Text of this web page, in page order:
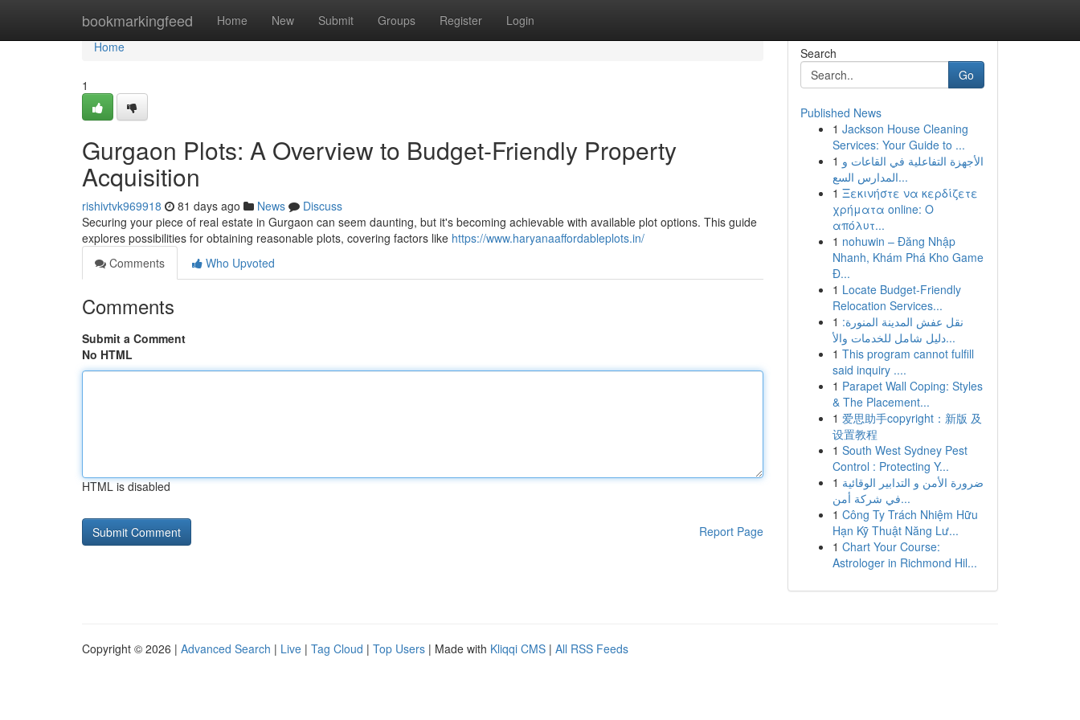
bookmarkingfeed Home New Submit Groups Register Login
Home
Home
1
Gurgaon Plots: A Overview to Budget-Friendly Property
Acquisition
rishivtvk969918 81 days ago News
Discuss
Securing your piece of real estate in Gurgaon can seem daunting, but it's becoming achievable with available plot options. This guide
explores possibilities for obtaining reasonable plots, covering factors like https://www.haryanaaffordableplots.in/
Comments
Who Upvoted
Comments
Submit a Comment
No HTML
HTML is disabled
Report Page
Search
Go
Published News
1 Jackson House Cleaning
Services: Your Guide to ...
1 الأجهزة التفاعلية في القاعات و
المدارس السع...
1 Ξεκινήστε να κερδίζετε
χρήματα online: Ο
απόλυτ...
1 nohuwin – Đăng Nhập
Nhanh, Khám Phá Kho Game
Đ...
1 Locate Budget-Friendly
Relocation Services...
1 نقل عفش المدينة المنورة:
دليل شامل للخدمات والأ...
1 This program cannot fulfill
said inquiry ....
1 Parapet Wall Coping: Styles
& The Placement...
1 爱思助手copyright：新版 及
设置教程
1 South West Sydney Pest
Control : Protecting Y...
1 ضرورة الأمن و التدابير الوقائية
في شركة أمن...
1 Công Ty Trách Nhiệm Hữu
Hạn Kỹ Thuật Năng Lư...
1 Chart Your Course:
Astrologer in Richmond Hil...
Copyright © 2026 | Advanced Search | Live | Tag Cloud | Top Users | Made with Kliqqi CMS | All RSS Feeds